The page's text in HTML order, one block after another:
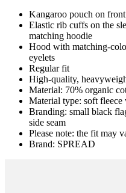
Kangaroo pouch on front
Elastic rib cuffs on the
matching hoodie
Hood with matching-
eyelets
Regular fit
High-quality,
Material: 70% organic
Material type: soft
Branding: small black
side seam
Please note: the fit may
Brand: SPREAD